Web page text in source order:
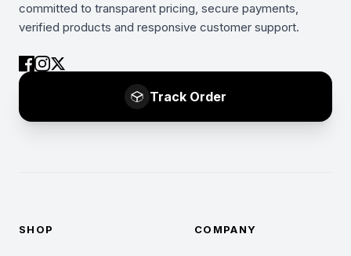
committed to transparent pricing, secure payments,
verified products and responsive customer support.
Track Order
SHOP COMPANY